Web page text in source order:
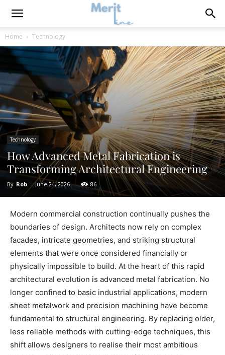
Home Technology
Technology
How Advanced Metal Fabrication is
Transforming Architectural Engineering
By Rob - June 24, 2026 86
Modern commercial construction continually pushes the
boundaries of design. Architects now rely on complex
facades, intricate geometries, and striking structural
elements that were once considered financially or
physically impossible to build. At the heart of this rapid
architectural evolution is advanced metal fabrication. No
longer confined to basic industrial applications, modern
sheet metalwork and precision machining have become
fundamental to structural engineering. By replacing older,
less reliable methods with cutting-edge techniques, this
shift allows designers to realise their most ambitious